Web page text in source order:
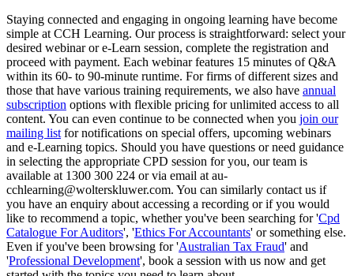
Staying connected and engaging in ongoing learning have become
simple at CCH Learning. Our process is straightforward: select your
desired webinar or e-Learn session, complete the registration and
proceed with payment. Each webinar features 15 minutes of Q&A
within its 60- to 90-minute runtime. For firms of different sizes and
those that have various training requirements, we also have annual
subscription options with flexible pricing for unlimited access to all
content. You can even continue to be connected when you join our
mailing list for notifications on special offers, upcoming webinars
and e-Learning topics. Should you have questions or need guidance
in selecting the appropriate CPD session for you, our team is
available at 1300 300 224 or via email at au-
cchlearning@wolterskluwer.com. You can similarly contact us if
you have an enquiry about accessing a recording or if you would
like to recommend a topic, whether you've been searching for 'Cpd
Catalogue For Auditors', 'Ethics For Accountants' or something else.
Even if you've been browsing for 'Australian Tax Fraud' and
'Professional Development', book a session with us now and get